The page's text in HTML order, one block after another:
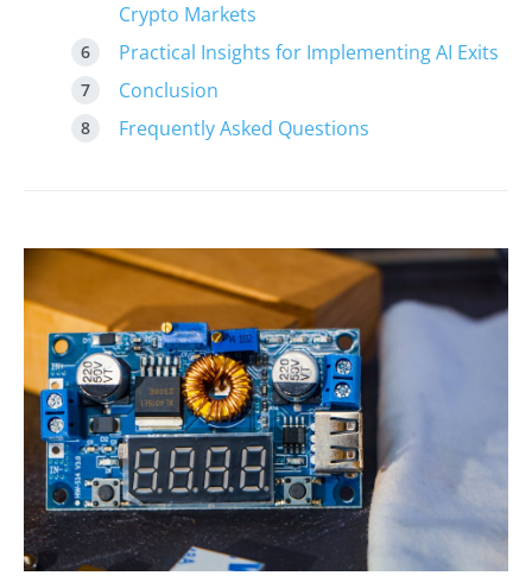
Crypto Markets
Practical Insights for Implementing AI Exits
Conclusion
Frequently Asked Questions